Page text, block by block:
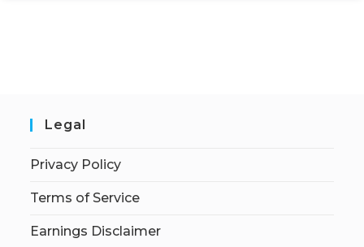
Legal
Privacy Policy
Terms of Service
Earnings Disclaimer